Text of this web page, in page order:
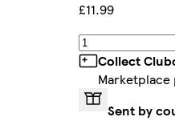
£11.99
Collect
Sent by